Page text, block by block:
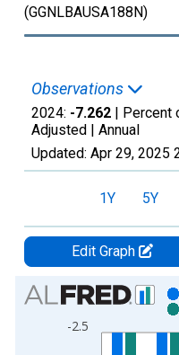
(GGNLBAUSA188N)
Observations
2024: -7.262 | Percent
Adjusted | Annual
Updated: Apr 29, 2025
1Y 5Y
Edit Graph
Chart
Bar chart with 2 data series.
View as data table, Chart
-2.5